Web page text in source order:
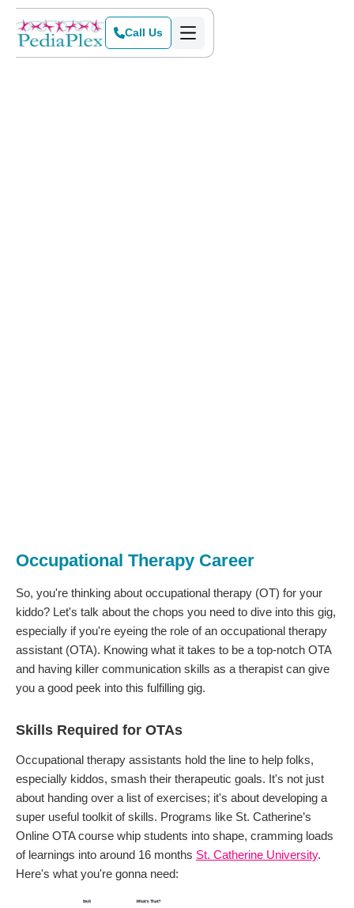
Call Us
Occupational Therapy Career
So, you're thinking about occupational therapy (OT) for your
kiddo? Let's talk about the chops you need to dive into this gig,
especially if you're eyeing the role of an occupational therapy
assistant (OTA). Knowing what it takes to be a top-notch OTA
and having killer communication skills as a therapist can give
you a good peek into this fulfilling gig.
Skills Required for OTAs
Occupational therapy assistants hold the line to help folks,
especially kiddos, smash their therapeutic goals. It's not just
about handing over a list of exercises; it's about developing a
super useful toolkit of skills. Programs like St. Catherine’s
Online OTA course whip students into shape, cramming loads
of learnings into around 16 months St. Catherine University.
Here's what you're gonna need: